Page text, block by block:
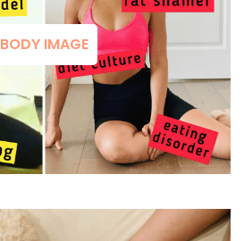
BODY IMAGE